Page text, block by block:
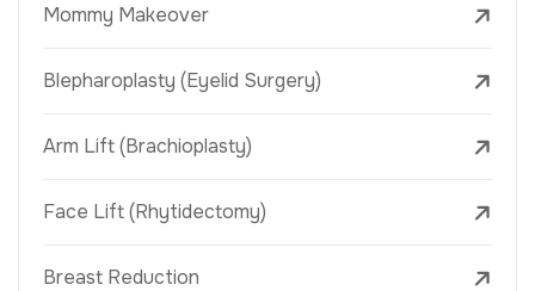
Mommy Makeover
Blepharoplasty (Eyelid Surgery)
Arm Lift (Brachioplasty)
Face Lift (Rhytidectomy)
Breast Reduction